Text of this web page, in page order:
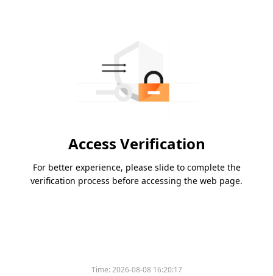
Access Verification
For better experience, please slide to complete the
verification process before accessing the web page.
Time:2026-08-08 16:20:17